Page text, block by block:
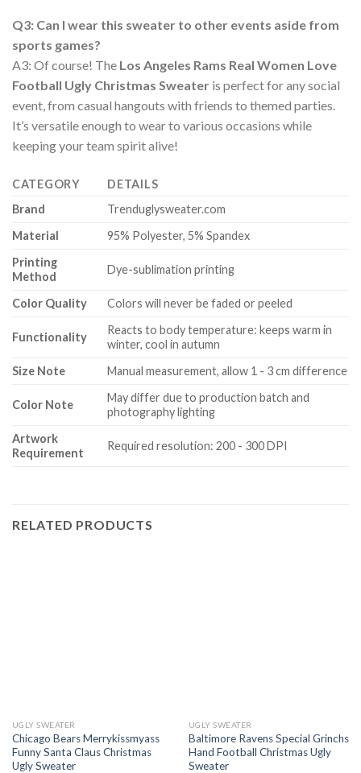
Q3: Can I wear this sweater to other events aside from
sports games?
A3: Of course! The Los Angeles Rams Real Women Love
Football Ugly Christmas Sweater is perfect for any social
event, from casual hangouts with friends to themed parties.
It’s versatile enough to wear to various occasions while
keeping your team spirit alive!
CATEGORY
DETAILS
Brand
Trenduglysweater.com
Material
95% Polyester, 5% Spandex
Printing
Method
Dye-sublimation printing
Color Quality Colors will never be faded or peeled
Functionality
Reacts to body temperature: keeps warm in
winter, cool in autumn
Size Note
Manual measurement, allow 1 - 3 cm difference
Color Note
May differ due to production batch and
photography lighting
Artwork
Requirement
Required resolution: 200 - 300 DPI
RELATED PRODUCTS
UGLY SWEATER
Chicago Bears Merrykissmyass
Funny Santa Claus Christmas
Ugly Sweater
UGLY SWEATER
Baltimore Ravens Special Grinchs
Hand Football Christmas Ugly
Sweater